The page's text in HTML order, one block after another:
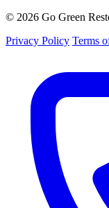
© 2026 Go Green
Privacy Policy Terms